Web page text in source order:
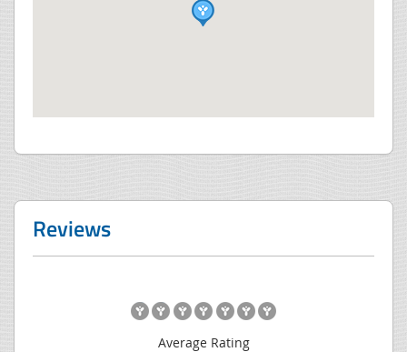
Reviews
Average Rating